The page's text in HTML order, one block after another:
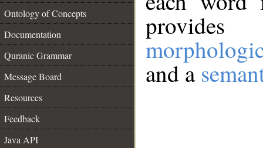
Ontology of Concepts
Documentation
Quranic Grammar
Message Board
Resources
Feedback
Java API
and a